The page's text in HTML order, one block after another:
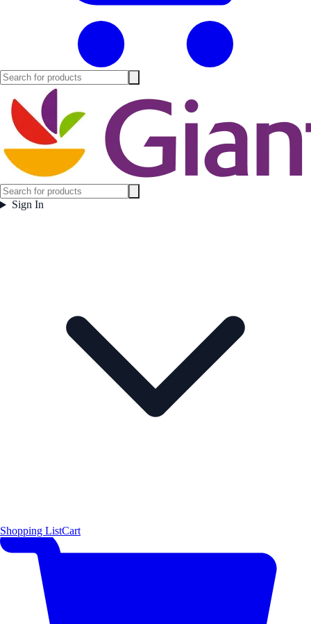
Sign In
Shopping ListCart